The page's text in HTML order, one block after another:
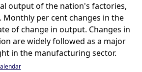
output of the nation's factories,
Monthly per cent changes in the
of change in output. Changes in
are widely followed as a major
in the manufacturing sector.